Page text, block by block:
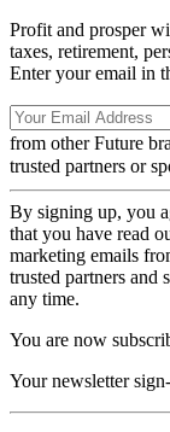
Profit and prosper
taxes, retirement,
Enter your email in
from other Future
trusted partners or
By signing up, you
that you have read
marketing emails
trusted partners and
any time.
You are now
Your newsletter